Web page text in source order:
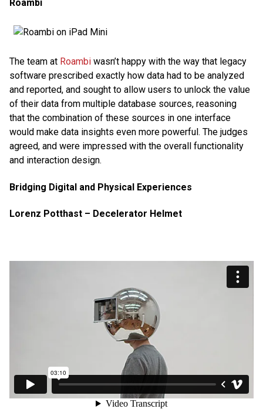
Roambi
The team at Roambi wasn’t happy with the way that legacy
software prescribed exactly how data had to be analyzed
and reported, and sought to allow users to unlock the value
of their data from multiple database sources, reasoning
that the combination of these sources in one interface
would make data insights even more powerful. The judges
agreed, and were impressed with the overall functionality
and interaction design.
Bridging Digital and Physical Experiences
Lorenz Potthast – Decelerator Helmet